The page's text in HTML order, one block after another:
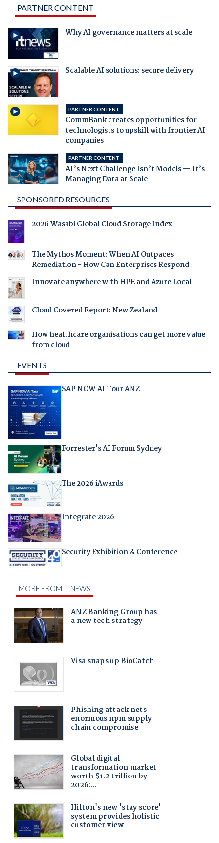
PARTNER CONTENT
Why AI governance matters at scale
Scalable AI solutions: secure delivery
PARTNER CONTENT
CommBank creates opportunities for
technologists to upskill with frontier AI
companies
PARTNER CONTENT
AI’s Next Challenge Isn’t Models — It’s
Managing Data at Scale
SPONSORED RESOURCES
2026 Wasabi Global Cloud Storage Index
The Mythos Moment: When AI Outpaces
Remediation - How Can Enterprises Respond
Innovate anywhere with HPE and Azure Local
Cloud Covered Report: New Zealand
How healthcare organisations can get more value
from cloud
EVENTS
SAP NOW AI Tour ANZ
Forrester's AI Forum Sydney
The 2026 iAwards
Integrate 2026
Security Exhibition & Conference